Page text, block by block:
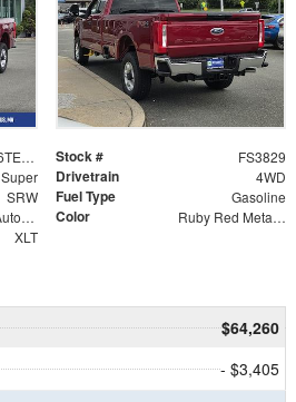
1FT8X3BN6TEF47015 Stock # FS3829
Super Drivetrain 4WD
SRW Fuel Type Gasoline
10-Speed Automatic Color Ruby Red Metallic
XLT
$64,260
- $3,405